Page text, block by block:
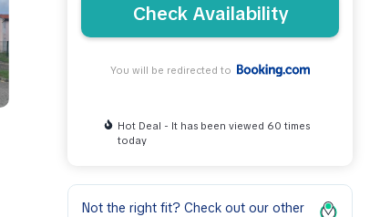
Check Availability
You will be redirected to
Hot Deal - It has been viewed 60 times
today
Not the right fit? Check out our other